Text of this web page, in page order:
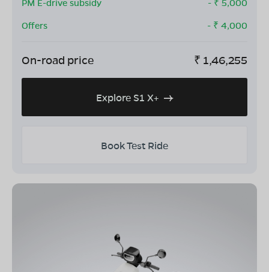
PM E-drive subsidy
- ₹ 5,000
Offers
- ₹ 4,000
On-road price ₹ 1,46,255
Explore S1 X+
Book Test Ride